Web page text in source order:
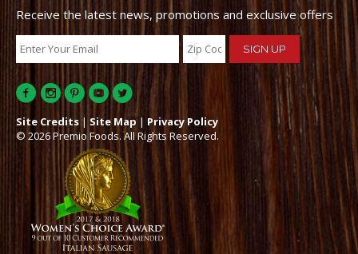
Receive the latest news, promotions and exclusive offers
Site Credits | Site Map | Privacy Policy
© 2026 Premio Foods. All Rights Reserved.